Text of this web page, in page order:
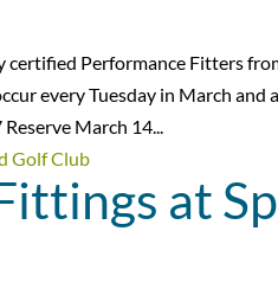
Performance Fitters
every Tuesday in March and
March 14...
at